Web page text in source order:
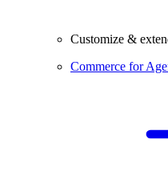
Customize &
Commerce for